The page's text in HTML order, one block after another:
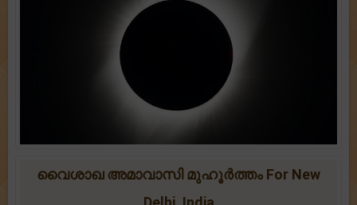
വൈശാഖ അമാവാസി മുഹൂർത്തം For New